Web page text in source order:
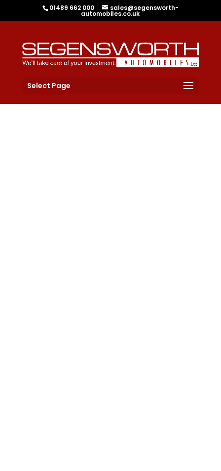
01489 662 000 sales@segensworth-
automobiles.co.uk
Select Page